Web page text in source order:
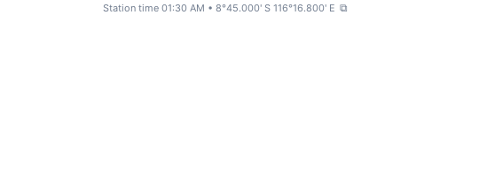
Station time 01:30 AM • 8°45.000' S 116°16.800' E ⧉